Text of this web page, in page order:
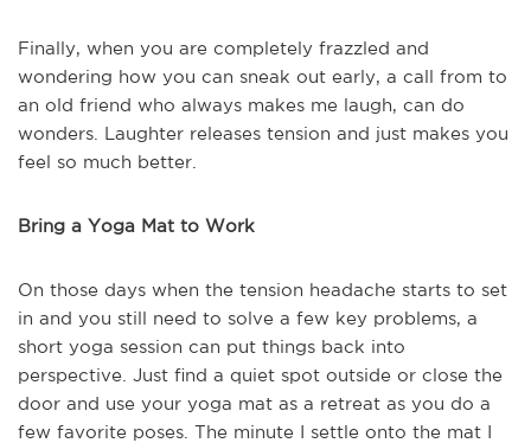
Finally, when you are completely frazzled and
wondering how you can sneak out early, a call from to
an old friend who always makes me laugh, can do
wonders. Laughter releases tension and just makes you
feel so much better.
Bring a Yoga Mat to Work
On those days when the tension headache starts to set
in and you still need to solve a few key problems, a
short yoga session can put things back into
perspective. Just find a quiet spot outside or close the
door and use your yoga mat as a retreat as you do a
few favorite poses. The minute I settle onto the mat I